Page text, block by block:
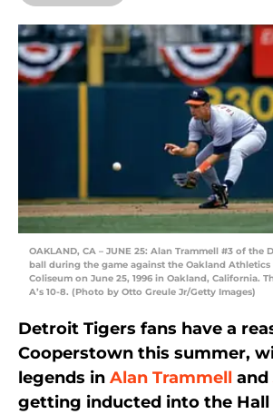
OAKLAND, CA – JUNE 25: Alan Trammell #3 of the
ball during the game against the Oakland
Coliseum on June 25, 1996 in Oakland, California.
A’s 10-8. (Photo by Otto Greule Jr/Getty Images)
Detroit Tigers fans have a
Cooperstown this summer,
legends in Alan Trammell and
getting inducted into the Hall